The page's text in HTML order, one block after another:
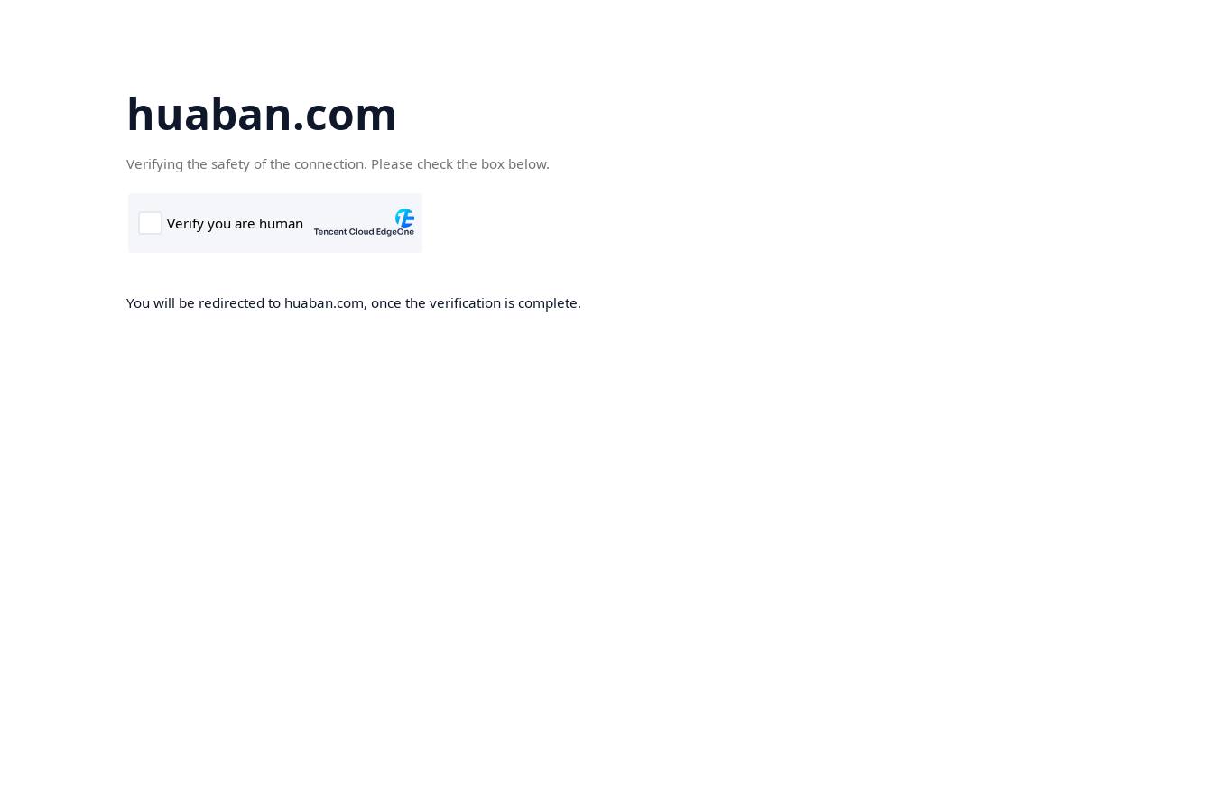
huaban.com
Verifying the safety of the connection. Please check the box below.
You will be redirected to huaban.com, once the verification is complete.